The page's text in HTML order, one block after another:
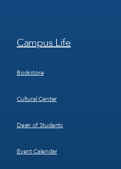
Footer
Menu
Campus Life
Bookstore
Cultural Center
Dean of Students
Event Calendar